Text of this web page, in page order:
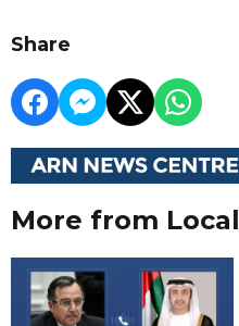
Share
More from Local